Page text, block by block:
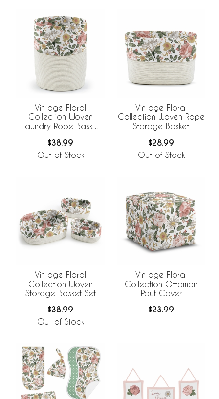
Vintage Floral
Collection Woven
Laundry Rope Basket
$38.99
Out of Stock
Vintage Floral
Collection Woven Rope
Storage Basket
$28.99
Out of Stock
Vintage Floral
Collection Woven
Storage Basket Set
$38.99
Out of Stock
Vintage Floral
Collection Ottoman
Pouf Cover
$23.99